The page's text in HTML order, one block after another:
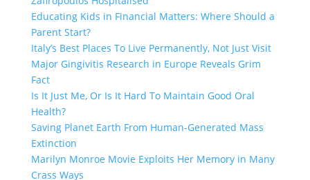
Educating Kids in Financial Matters: Where Should a
Parent Start?
Italy’s Best Places To Live Permanently, Not Just Visit
Major Gingivitis Research in Europe Reveals Grim
Fact
Is It Just Me, Or Is It Hard To Maintain Good Oral
Health?
Saving Planet Earth From Human-Generated Mass
Extinction
Marilyn Monroe Movie Exploits Her Memory in Many
Crass Ways